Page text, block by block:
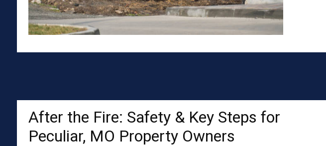
After the Fire: Safety & Key Steps for
Peculiar, MO Property Owners